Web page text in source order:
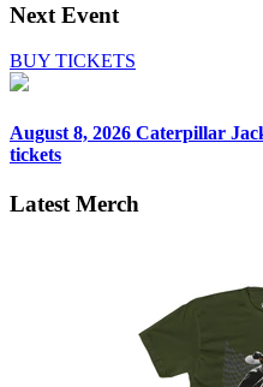
Next Event
BUY TICKETS
August 8, 2026 Caterpillar
tickets
Latest Merch